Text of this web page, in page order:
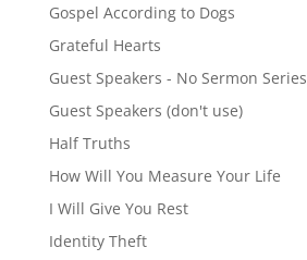
Gospel According to Dogs
Grateful Hearts
Guest Speakers - No Sermon Series
Guest Speakers (don't use)
Half Truths
How Will You Measure Your Life
I Will Give You Rest
Identity Theft